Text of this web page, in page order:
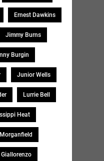
Ernest Dawkins
Jimmy Burns
Burgin
Junior Wells
Lurrie Bell
Heat
Giallorenzo